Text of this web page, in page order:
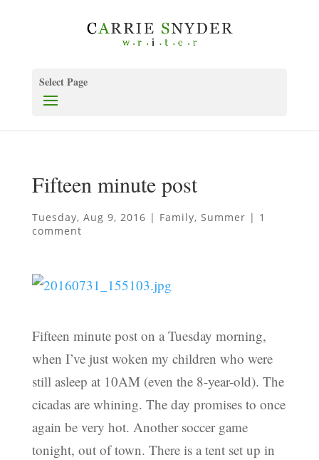
Select Page
Fifteen minute post
Tuesday, Aug 9, 2016 | Family, Summer | 1
comment
Fifteen minute post on a Tuesday morning,
when I’ve just woken my children who were
still asleep at 10AM (even the 8-year-old). The
cicadas are whining. The day promises to once
again be very hot. Another soccer game
tonight, out of town. There is a tent set up in